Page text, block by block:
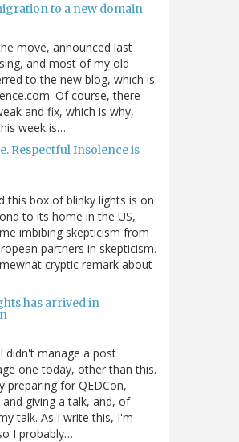
to a new domain
move, announced last
and most of my old
to the new blog, which is
Of course, there
and fix, which is why,
week is…
Respectful Insolence is
this box of blinky lights is on
to its home in the US,
imbibing skepticism from
partners in skepticism.
cryptic remark about
has arrived in
didn't manage a post
one today, other than this.
preparing for QEDCon,
giving a talk, and, of
talk. As I write this, I'm
I probably…